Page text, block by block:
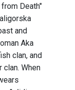
Death"
and
Aka
clan, and
When